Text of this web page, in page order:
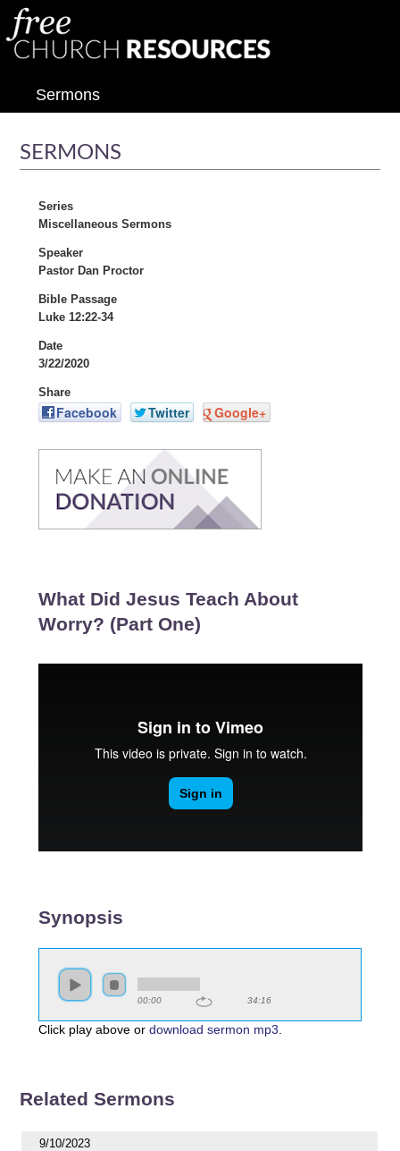
Sermons
SERMONS
Series
Miscellaneous Sermons
Speaker
Pastor Dan Proctor
Bible Passage
Luke 12:22-34
Date
3/22/2020
Share
Facebook Twitter Google+
What Did Jesus Teach About
Worry? (Part One)
Synopsis
00:00 34:16
Click play above or download sermon mp3
Related Sermons
9/10/2023